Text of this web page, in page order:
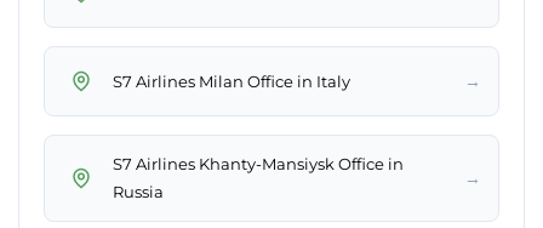
S7 Airlines Milan Office in Italy →
S7 Airlines Khanty-Mansiysk Office in
Russia
→